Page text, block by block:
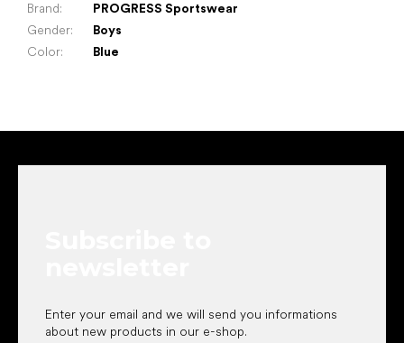
Brand:
PROGRESS Sportswear
Gender:
Boys
Color: Blue
Enter your email and we will send you informations
about new products in our e-shop.